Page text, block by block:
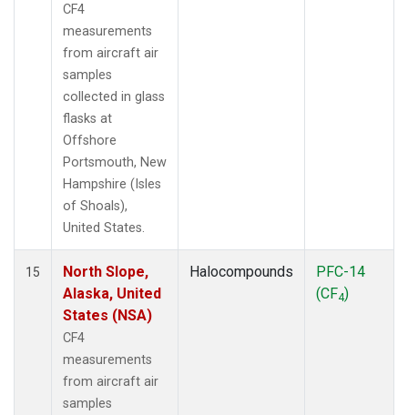
CF4
measurements
from aircraft air
samples
collected in glass
flasks at
Offshore
Portsmouth, New
Hampshire (Isles
of Shoals),
United States.
15
North Slope,
Alaska, United
States (NSA)
CF4
measurements
from aircraft air
samples
Halocompounds
PFC-14
(CF4)